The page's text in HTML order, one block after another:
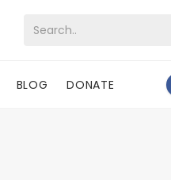
BLOG DONATE